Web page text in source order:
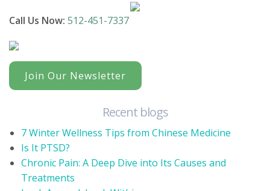
Call Us Now: 512-451-7337
Join Our Newsletter
Recent blogs
7 Winter Wellness Tips from Chinese Medicine
Is It PTSD?
Chronic Pain: A Deep Dive into Its Causes and
Treatments